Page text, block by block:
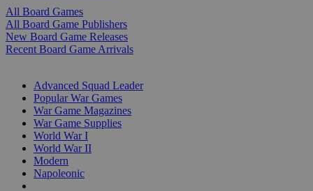
All Board Games
All Board Game Publishers
New Board Game Releases
Recent Board Game Arrivals
Advanced Squad Leader
Popular War Games
War Game Magazines
War Game Supplies
World War I
World War II
Modern
Napoleonic